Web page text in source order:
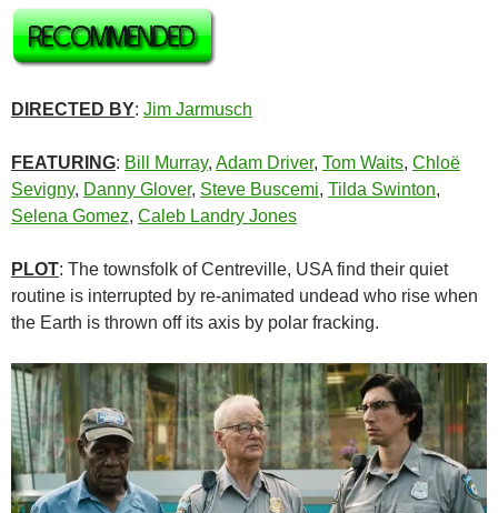
DIRECTED BY: Jim Jarmusch
FEATURING: Bill Murray, Adam Driver, Tom Waits, Chloë
Sevigny, Danny Glover, Steve Buscemi, Tilda Swinton,
Selena Gomez, Caleb Landry Jones
PLOT: The townsfolk of Centreville, USA find their quiet
routine is interrupted by re-animated undead who rise when
the Earth is thrown off its axis by polar fracking.